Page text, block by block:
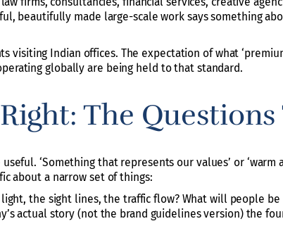
beautifully made large-scale work says something
Indian offices. The expectation of what
globally are being held to that standard.
The
‘Something that represents our values’ or
about a narrow set of things:
the sight lines, the traffic flow? What will people
actual story (not the brand guidelines version) the